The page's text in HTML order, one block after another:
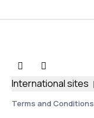
Terms and Conditions
International sites